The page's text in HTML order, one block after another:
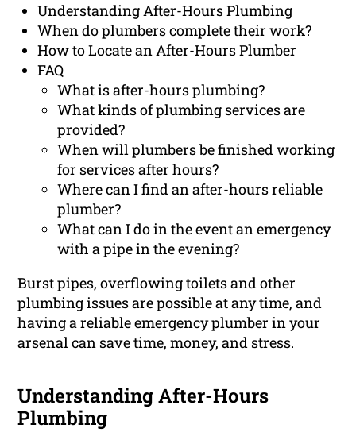
Understanding After-Hours Plumbing
When do plumbers complete their work?
How to Locate an After-Hours Plumber
FAQ
What is after-hours plumbing?
What kinds of plumbing services are
provided?
When will plumbers be finished working
for services after hours?
Where can I find an after-hours reliable
plumber?
What can I do in the event an emergency
with a pipe in the evening?
Burst pipes, overflowing toilets and other
plumbing issues are possible at any time, and
having a reliable emergency plumber in your
arsenal can save time, money, and stress.
Understanding After-Hours
Plumbing